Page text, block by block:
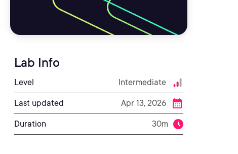
Lab Info
Level Intermediate
Last updated Apr 13, 2026
Duration 30m